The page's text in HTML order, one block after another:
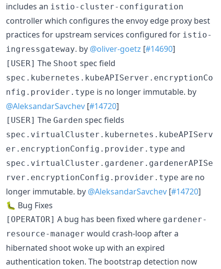
includes an istio-cluster-configuration
controller which configures the envoy edge proxy best
practices for upstream services configured for istio-
ingressgateway. by @oliver-goetz [#14690]
[USER] The Shoot spec field
spec.kubernetes.kubeAPIServer.encryptionCo
nfig.provider.type is no longer immutable. by
@AleksandarSavchev [#14720]
[USER] The Garden spec fields
spec.virtualCluster.kubernetes.kubeAPIServ
er.encryptionConfig.provider.type and
spec.virtualCluster.gardener.gardenerAPISe
rver.encryptionConfig.provider.type are no
longer immutable. by @AleksandarSavchev [#14720]
🐛 Bug Fixes
[OPERATOR] A bug has been fixed where gardener-
resource-manager would crash-loop after a
hibernated shoot woke up with an expired
authentication token. The bootstrap detection now